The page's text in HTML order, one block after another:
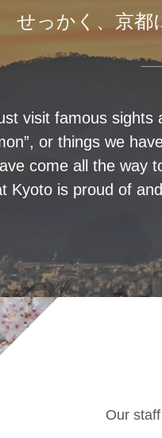
せっかく、京
visit famous
or things we
come all the way
Kyoto is proud of
Our